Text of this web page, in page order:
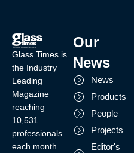
Glass Times is
the Industry
Leading
Magazine
reaching
10,531
professionals
each month.
Our
News
News
Products
People
Projects
Editor's